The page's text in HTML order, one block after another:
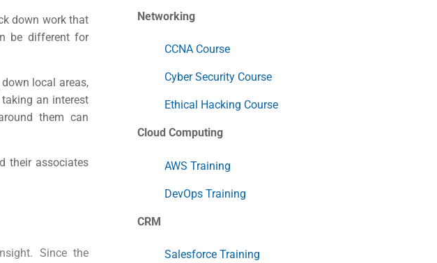
down work that
be different for
local areas,
an interest
them can
their associates
Since the
Networking
CCNA Course
Cyber Security Course
Ethical Hacking Course
Cloud Computing
AWS Training
DevOps Training
CRM
Salesforce Training